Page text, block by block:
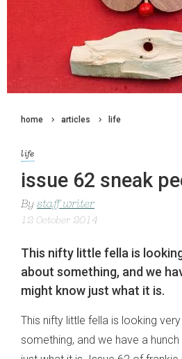
home articles life
life
issue 62 sneak
By staff writer
12 October 2014
This nifty little fella is
about something, and we
might know just what it is.
This nifty little fella is looking
something, and we have a